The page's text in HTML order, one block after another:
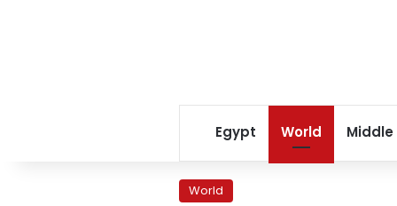
Egypt World Middle
World